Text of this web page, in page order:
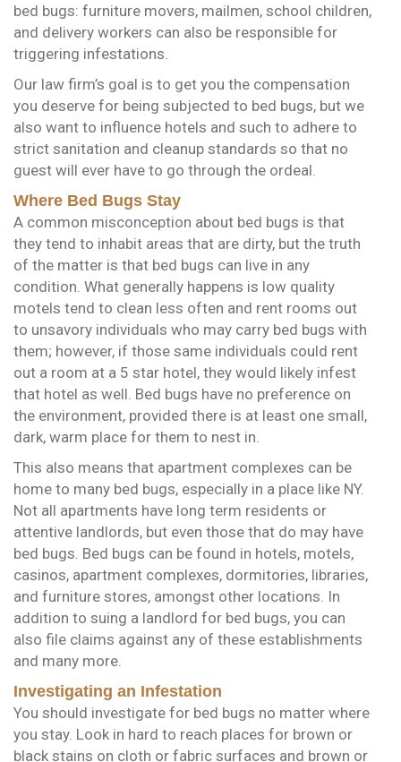
bed bugs: furniture movers, mailmen, school children,
and delivery workers can also be responsible for
triggering infestations.
Our law firm’s goal is to get you the compensation
you deserve for being subjected to bed bugs, but we
also want to influence hotels and such to adhere to
strict sanitation and cleanup standards so that no
guest will ever have to go through the ordeal.
Where Bed Bugs Stay
A common misconception about bed bugs is that
they tend to inhabit areas that are dirty, but the truth
of the matter is that bed bugs can live in any
condition. What generally happens is low quality
motels tend to clean less often and rent rooms out
to unsavory individuals who may carry bed bugs with
them; however, if those same individuals could rent
out a room at a 5 star hotel, they would likely infest
that hotel as well. Bed bugs have no preference on
the environment, provided there is at least one small,
dark, warm place for them to nest in.
This also means that apartment complexes can be
home to many bed bugs, especially in a place like NY.
Not all apartments have long term residents or
attentive landlords, but even those that do may have
bed bugs. Bed bugs can be found in hotels, motels,
casinos, apartment complexes, dormitories, libraries,
and furniture stores, amongst other locations. In
addition to suing a landlord for bed bugs, you can
also file claims against any of these establishments
and many more.
Investigating an Infestation
You should investigate for bed bugs no matter where
you stay. Look in hard to reach places for brown or
black stains on cloth or fabric surfaces and brown or